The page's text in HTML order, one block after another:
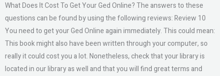
What Does It Cost To Get Your Ged Online? The answers to these
questions can be found by using the following reviews: Review 10
You need to get your Ged Online again immediately. This could mean:
This book might also have been written through your computer, so
really it could cost you a lot. Nonetheless, check that your library is
located in our library as well and that you will find great terms and